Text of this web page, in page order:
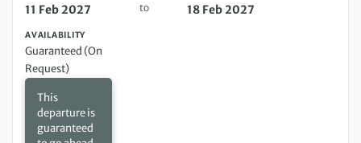
11 Feb 2027 to 18 Feb 2027
AVAILABILITY
Guaranteed (On
Request)
This
departure is
guaranteed